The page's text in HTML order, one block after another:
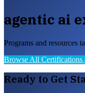
agentic ai
Programs and resources
Browse All Certifications
Ready to Get